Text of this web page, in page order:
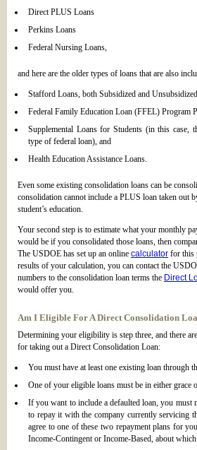
Direct PLUS Loans
Perkins Loans
Federal Nursing Loans,
and here are the older types of loans that are also
Stafford Loans, both Subsidized and Unsubsidized
Federal Family Education Loan (FFEL) Program
Supplemental Loans for Students (in this case,
type of federal loan), and
Health Education Assistance Loans.
Even some existing consolidation loans can be
consolidation cannot include a PLUS loan taken out
student’s education.
Your second step is to estimate what your monthly
would be if you consolidated those loans, then
The USDOE has set up an online calculator for this
results of your calculation, you can contact the
numbers to the consolidation loan terms the Direct
would offer you.
Am I Eligible For A Direct Consolidation
Determining your eligibility is step three, and there
for taking out a Direct Consolidation Loan:
You must have at least one existing loan through
One of your eligible loans must be in either grace
If you want to include a defaulted loan, you must
to repay it with the company currently servicing
agree to one of these two repayment plans for
Income-Contingent or Income-Based, about